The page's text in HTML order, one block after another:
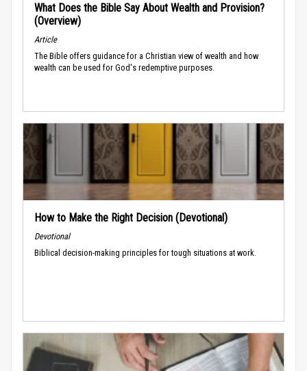
What Does the Bible Say About Wealth and Provision?
(Overview)
Article
The Bible offers guidance for a Christian view of wealth and how
wealth can be used for God's redemptive purposes.
How to Make the Right Decision (Devotional)
Devotional
Biblical decision-making principles for tough situations at work.